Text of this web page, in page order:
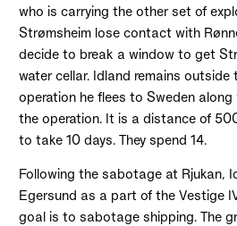
who is carrying the other set of
Strømsheim lose contact with
decide to break a window to get
water cellar. Idland remains
operation he flees to Sweden
the operation. It is a distance of
to take 10 days. They spend 14.
Following the sabotage at Rjukan,
Egersund as a part of the Vestige
goal is to sabotage shipping. The